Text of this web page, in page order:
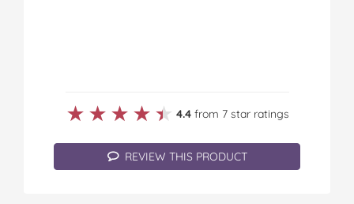
★★★★★
★★★★★ 4.4from 7 star ratings
REVIEW THIS PRODUCT